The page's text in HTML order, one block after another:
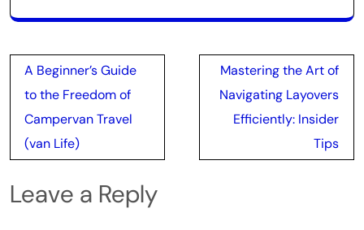
Post
navigation
A Beginner’s Guide
to the Freedom of
Campervan Travel
(van Life)
Mastering the Art of
Navigating Layovers
Efficiently: Insider
Tips
Leave a Reply